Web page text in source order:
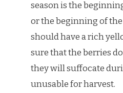
season is the
or the beginning of
should have a rich
sure that the berries
they will suffocate
unusable for harvest.